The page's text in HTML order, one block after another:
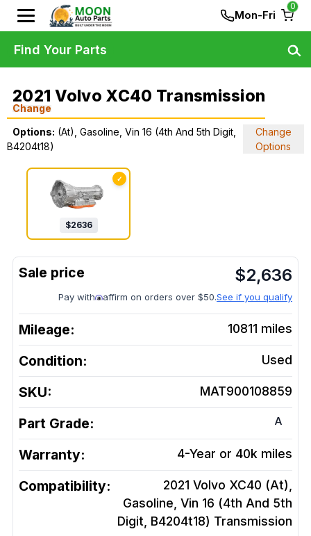
Mon-Fri
0
2021 Volvo XC40 Transmission
Change
Options: (At), Gasoline, Vin 16 (4th And 5th Digit,
B4204t18)
Change
Options
✓
$2636
$2,636
Pay with affirm on orders over $50.See if you qualify
Mileage: 10811 miles
Condition: Used
SKU: MAT900108859
Part Grade: A
Warranty: 4-Year or 40k miles
Compatibility:
2021 Volvo XC40 (At),
Gasoline, Vin 16 (4th And 5th
Digit, B4204t18) Transmission
Find Your Parts